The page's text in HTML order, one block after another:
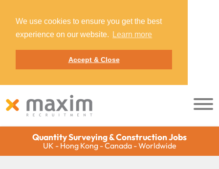
We use cookies to ensure you get the best
experience on our website.
Learn more
Accept & Close
Quantity Surveying & Construction Jobs
UK - Hong Kong - Canada - Worldwide